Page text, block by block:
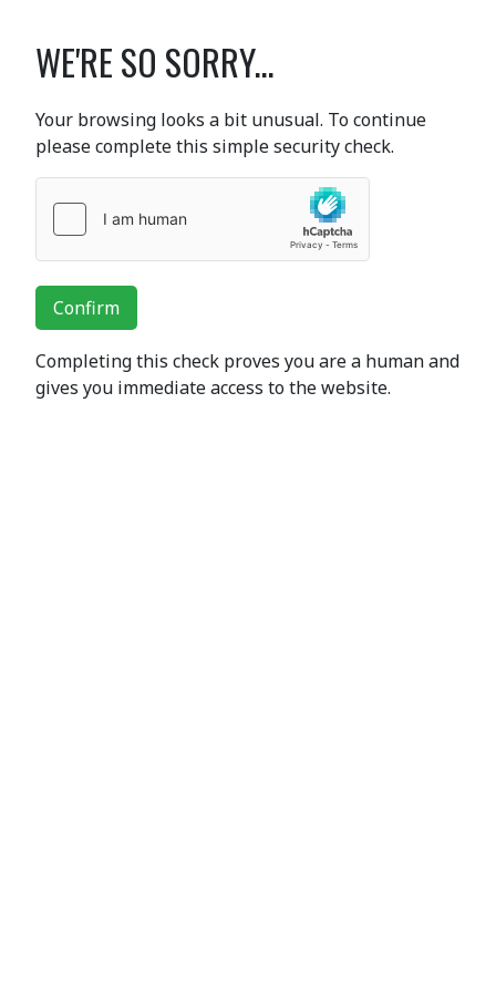
WE'RE SO SORRY...
Your browsing looks a bit unusual. To continue
please complete this simple security check.
Confirm
Completing this check proves you are a human and
gives you immediate access to the website.